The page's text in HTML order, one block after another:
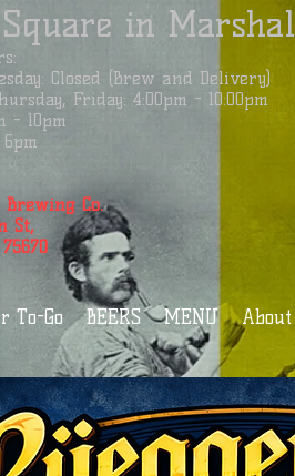
in
Closed (Brew and Delivery)
Friday: 4:00pm - 10:00pm
- 10pm
6pm
Brewing Co.
St,
To-Go BEERS MENU About